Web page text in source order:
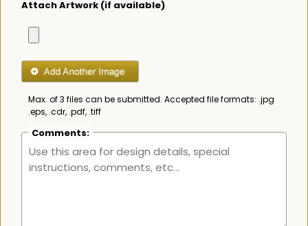
Attach Artwork (if available)
Max. of 3 files can be submitted. Accepted file formats: .jpg
.eps, .cdr, .pdf, .tiff
Comments: